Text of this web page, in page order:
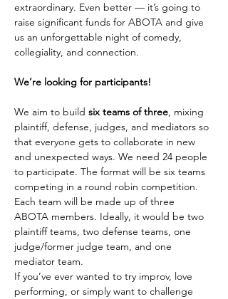
extraordinary. Even better — it’s going to
raise significant funds for ABOTA and give
us an unforgettable night of comedy,
collegiality, and connection.
We’re looking for participants!
We aim to build six teams of three, mixing
plaintiff, defense, judges, and mediators so
that everyone gets to collaborate in new
and unexpected ways. We need 24 people
to participate. The format will be six teams
competing in a round robin competition.
Each team will be made up of three
ABOTA members. Ideally, it would be two
plaintiff teams, two defense teams, one
judge/former judge team, and one
mediator team.
If you’ve ever wanted to try improv, love
performing, or simply want to challenge